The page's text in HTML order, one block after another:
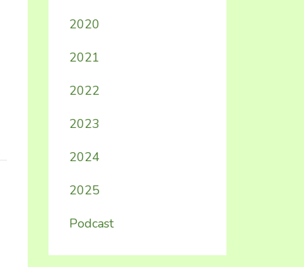
2020
2021
2022
2023
2024
2025
Podcast